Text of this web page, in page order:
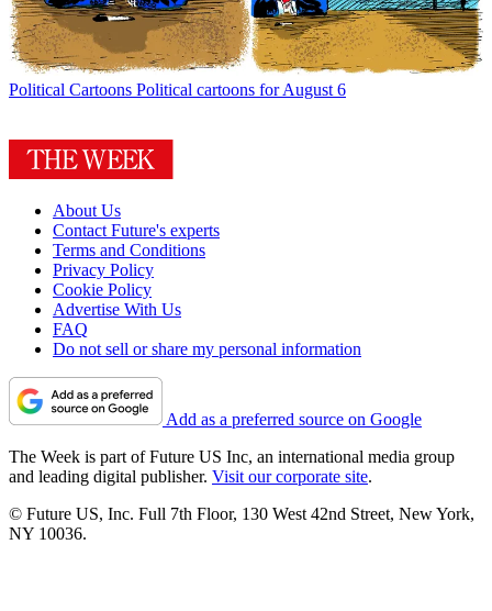
Political Cartoons Political cartoons for August 6
About Us
Contact Future's experts
Terms and Conditions
Privacy Policy
Cookie Policy
Advertise With Us
FAQ
Do not sell or share my personal information
Add as a preferred source on Google
The Week is part of Future US Inc, an international media group
and leading digital publisher. Visit our corporate site.
© Future US, Inc. Full 7th Floor, 130 West 42nd Street, New York,
NY 10036.